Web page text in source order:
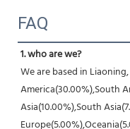
FAQ
1. who are we?
We are based in
America(30.00%),South
Asia(10.00%),South